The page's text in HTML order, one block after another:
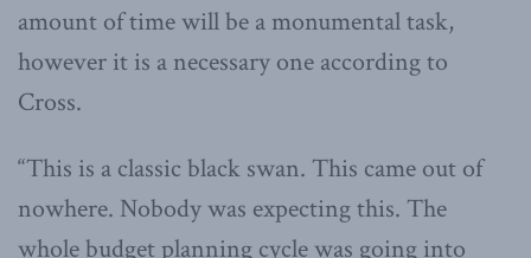
amount of time will be a monumental task,
however it is a necessary one according to
Cross.
“This is a classic black swan. This came out of
nowhere. Nobody was expecting this. The
whole budget planning cycle was going into